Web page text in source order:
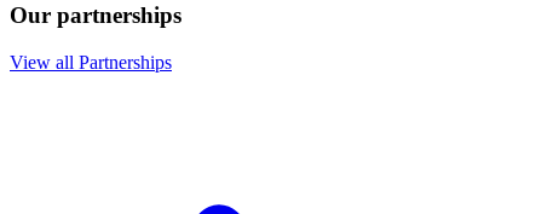
Our partnerships
View all Partnerships